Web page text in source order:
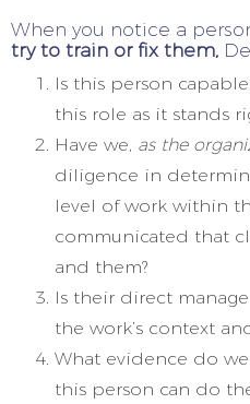
When you notice a
try to train or fix them,
Is this person
this role as it stands
Have we, as the
diligence in
level of work within
communicated that
and them?
Is their direct
the work’s context
What evidence do
this person can do